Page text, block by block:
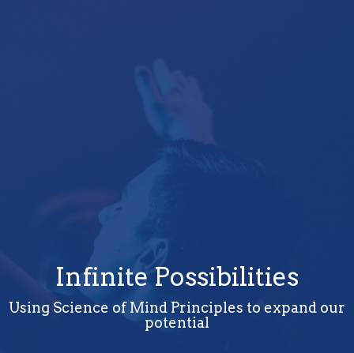
Infinite Possibilities
Using Science of Mind Principles to expand our
potential